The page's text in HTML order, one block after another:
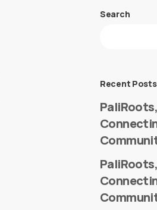
Search
Recent Posts